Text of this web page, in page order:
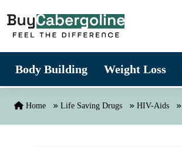
Body Building Weight Loss
Home Life Saving Drugs HIV-Aids